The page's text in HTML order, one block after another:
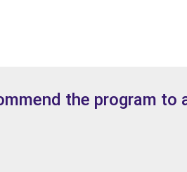
the program to